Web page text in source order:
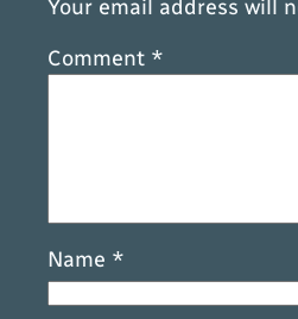
Your email address will
Comment *
Name *